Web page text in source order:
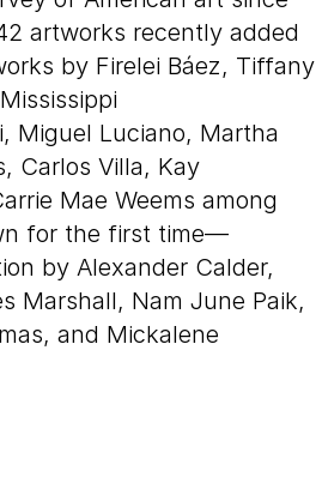
artworks recently added
by Firelei Báez, Tiffany
Miguel Luciano, Martha
Carlos Villa, Kay
Mae Weems among
for the first time—
by Alexander Calder,
Marshall, Nam June Paik,
and Mickalene